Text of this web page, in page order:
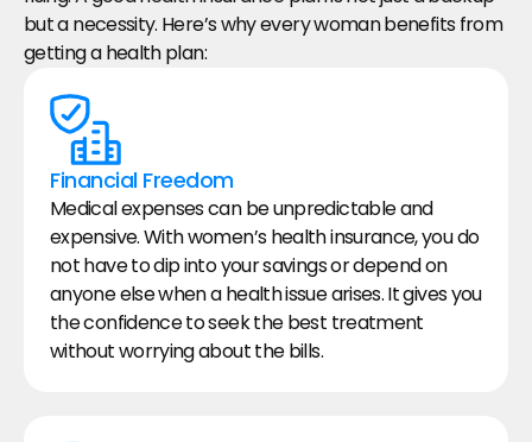
but a necessity. Here’s why every woman benefits from
getting a health plan:
Financial Freedom
Medical expenses can be unpredictable and
expensive. With women’s health insurance, you do
not have to dip into your savings or depend on
anyone else when a health issue arises. It gives you
the confidence to seek the best treatment
without worrying about the bills.